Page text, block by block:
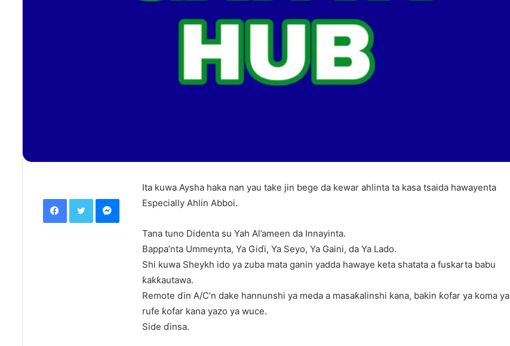
Ita kuwa Aysha haka nan yau take jin bege da kewar ahlinta ta kasa tsaida hawayenta
Especially Ahlin Abboi.
Tana tuno Didenta su Yah Al’ameen da Innayinta.
Bappa’nta Ummeynta, Ya Giɗi, Ya Seyo, Ya Gaini, da Ya Lado.
Shi kuwa Sheykh ido ya zuba mata ganin yadda hawaye keta shatata a fuskarta babu
ƙaƙƙautawa.
Remote ɗin A/C’n dake hannunshi ya meda a masaƙalinshi kana, bakin ƙofar ya koma ya
rufe ƙofar kana yazo ya wuce.
Side ɗinsa.
FacebookTwitterMessenger